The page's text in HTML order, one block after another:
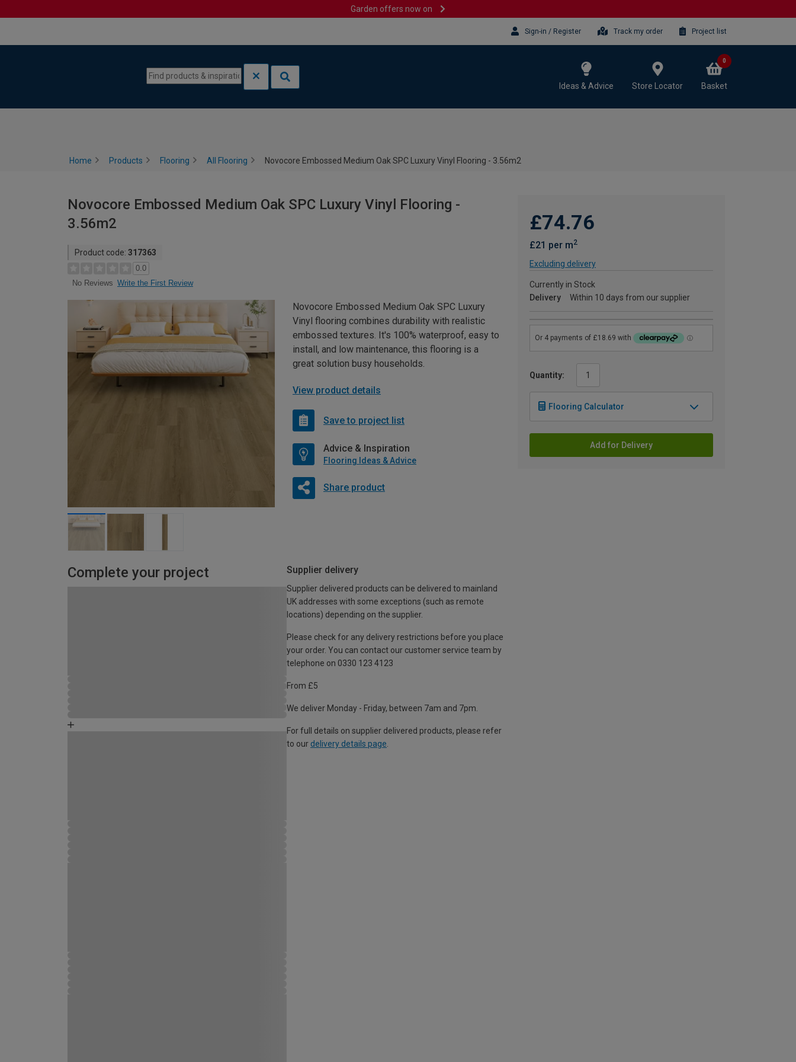
Garden offers now on
Sign-in / Register Track my order Project list
Ideas & Advice Store Locator Basket
0
Home Products Flooring All Flooring Novocore Embossed Medium Oak SPC Luxury Vinyl Flooring - 3.56m2
Novocore Embossed Medium Oak SPC Luxury Vinyl Flooring -
3.56m2
Product code: 317363
0.0
No Reviews Write the First Review
£74.76
£21 per m2
Excluding delivery
Currently in Stock
Delivery
Within 10 days from our supplier
Quantity:
Flooring Calculator
Add for Delivery
Novocore Embossed Medium Oak SPC Luxury
Vinyl flooring combines durability with realistic
embossed textures. It's 100% waterproof, easy to
install, and low maintenance, this flooring is a
great solution busy households.
View product details
Save to project list
Advice & Inspiration
Flooring Ideas & Advice
Share product
Complete your project Supplier delivery
Supplier delivered products can be delivered to mainland
UK addresses with some exceptions (such as remote
locations) depending on the supplier.
Please check for any delivery restrictions before you place
your order. You can contact our customer service team by
telephone on 0330 123 4123
From £5
We deliver Monday - Friday, between 7am and 7pm.
For full details on supplier delivered products, please refer
to our delivery details page.